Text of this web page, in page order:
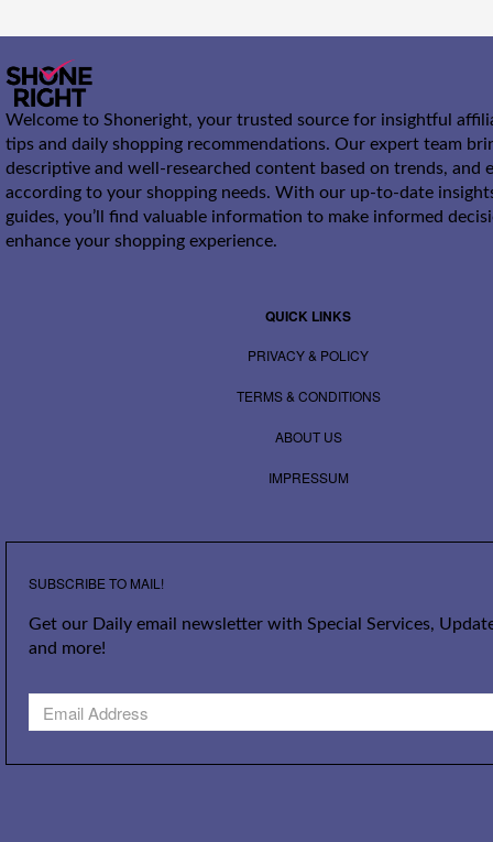
Welcome to Shoneright, your trusted source for insightful
tips and daily shopping recommendations. Our expert team
descriptive and well-researched content based on trends, and
according to your shopping needs. With our up-to-date
guides, you’ll find valuable information to make informed
enhance your shopping experience.
QUICK LINKS
PRIVACY & POLICY
TERMS & CONDITIONS
ABOUT US
IMPRESSUM
SUBSCRIBE TO MAIL!
Get our Daily email newsletter with Special Services,
and more!